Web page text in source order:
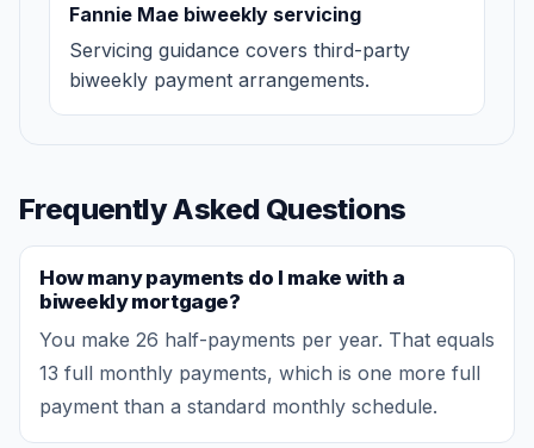
Fannie Mae biweekly servicing
Servicing guidance covers third-party
biweekly payment arrangements.
Frequently Asked Questions
How many payments do I make with a
biweekly mortgage?
You make 26 half-payments per year. That equals
13 full monthly payments, which is one more full
payment than a standard monthly schedule.